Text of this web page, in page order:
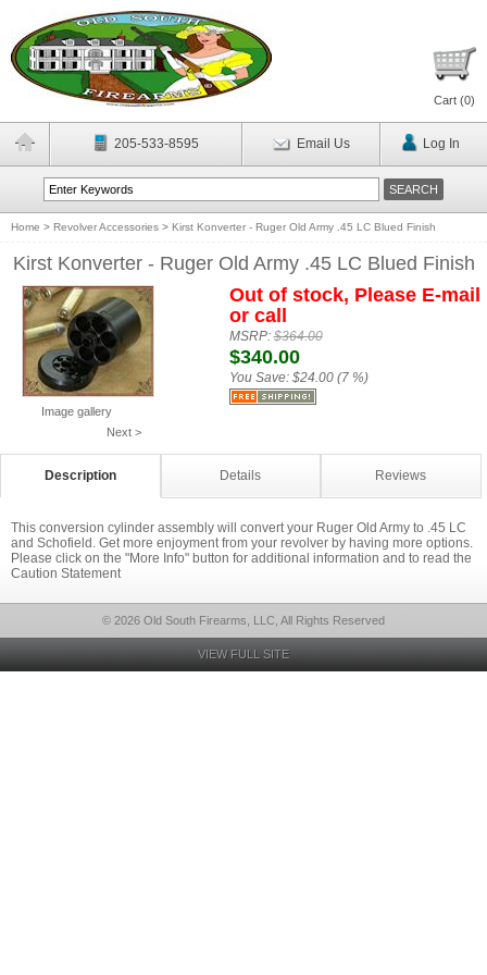
Cart (0)
205-533-8595 Email Us Log In
Home > Revolver Accessories > Kirst Konverter - Ruger Old Army .45 LC Blued Finish
Kirst Konverter - Ruger Old Army .45 LC Blued Finish
Image gallery
Next >
Out of stock, Please E-mail
or call
MSRP:$364.00
$340.00
You Save: $24.00 (7 %)
Description Details Reviews
This conversion cylinder assembly will convert your Ruger Old Army to .45 LC
and Schofield. Get more enjoyment from your revolver by having more options.
Please click on the "More Info" button for additional information and to read the
Caution Statement
© 2026 Old South Firearms, LLC, All Rights Reserved
VIEW FULL SITE